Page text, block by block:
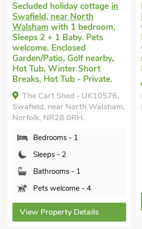
Luxury cottage for twoin
Dilham, near North Walsham
with 1 bedroom, Sleeps 2.
Pets welcome. Enclosed
Garden/Patio, Pub within 1
mile, Hot Tub, Hot Tub -
Private.
Wheelwrights-UKC4319,
Dilham, near North Walsham,
Norfolk, NR28 9PR.
Bathrooms - 1
View Property Details